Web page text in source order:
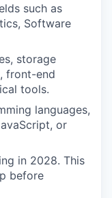
such as
Software
storage
front-end
tools.
languages,
or
in 2028. This
before